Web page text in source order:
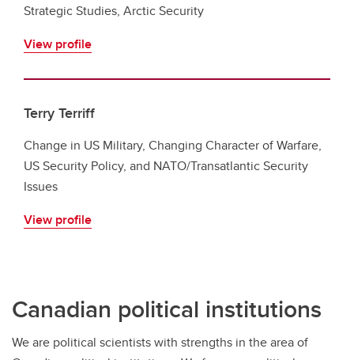
Strategic Studies, Arctic Security
View profile
Terry Terriff
Change in US Military, Changing Character of Warfare,
US Security Policy, and NATO/Transatlantic Security
Issues
View profile
Canadian political institutions
We are political scientists with strengths in the area of